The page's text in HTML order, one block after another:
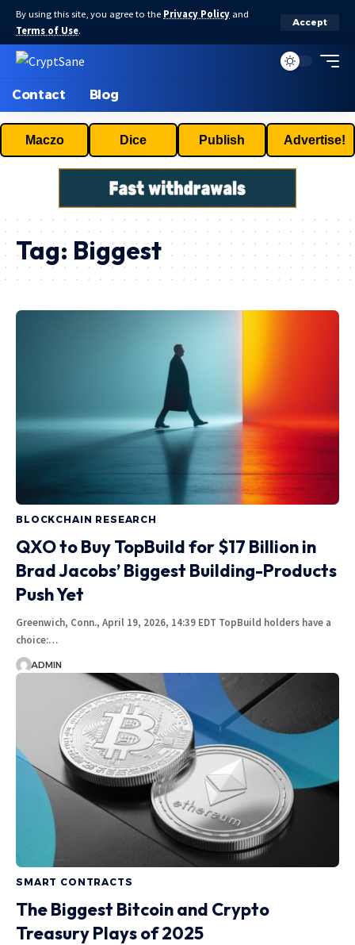
By using this site, you agree to the Privacy Policy and
Terms of Use.
Accept
Contact Blog
Maczo Dice Publish Advertise!
Tag: Biggest
BLOCKCHAIN RESEARCH
QXO to Buy TopBuild for $17 Billion in
Brad Jacobs’ Biggest Building-Products
Push Yet
Greenwich, Conn., April 19, 2026, 14:39 EDT TopBuild holders have a
choice:…
ADMIN
SMART CONTRACTS
The Biggest Bitcoin and Crypto
Treasury Plays of 2025